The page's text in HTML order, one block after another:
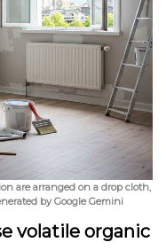
are arranged on a drop cloth,
by Google Gemini
volatile organic